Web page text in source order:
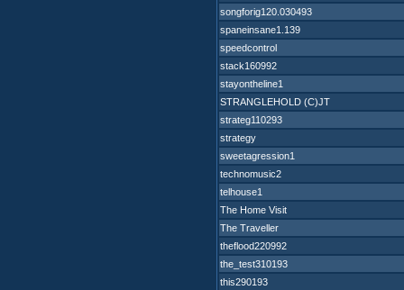
songforig120.030493
spaneinsane1.139
speedcontrol
stack160992
stayontheline1
STRANGLEHOLD (C)JT
strateg110293
strategy
sweetagression1
technomusic2
telhouse1
The Home Visit
The Traveller
theflood220992
the_test310193
this290193